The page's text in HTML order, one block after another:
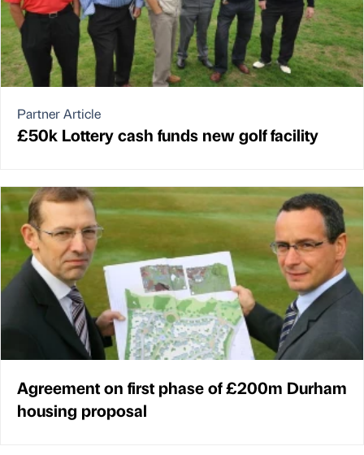
Partner Article
£50k Lottery cash funds new golf facility
Agreement on first phase of £200m Durham
housing proposal